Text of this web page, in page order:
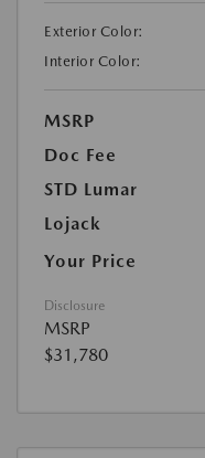
Exterior Color:
Interior Color:
MSRP
Doc Fee
STD Lumar
Lojack
Your Price
Disclosure
MSRP
$31,780